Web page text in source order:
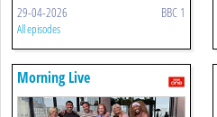
29-04-2026 BBC 1
All episodes
Morning Live